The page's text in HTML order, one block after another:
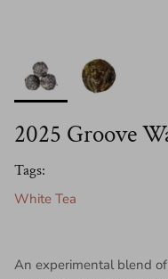
2025 Groove
Tags:
White Tea
An experimental blend